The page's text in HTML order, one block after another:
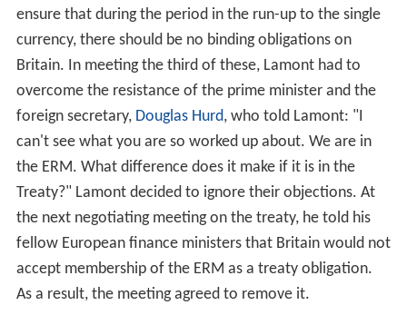
ensure that during the period in the run-up to the single
currency, there should be no binding obligations on
Britain. In meeting the third of these, Lamont had to
overcome the resistance of the prime minister and the
foreign secretary, Douglas Hurd, who told Lamont: "I
can't see what you are so worked up about. We are in
the ERM. What difference does it make if it is in the
Treaty?" Lamont decided to ignore their objections. At
the next negotiating meeting on the treaty, he told his
fellow European finance ministers that Britain would not
accept membership of the ERM as a treaty obligation.
As a result, the meeting agreed to remove it.